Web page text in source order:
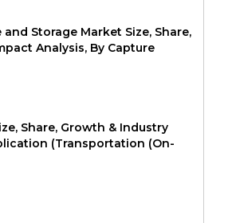
Storage Market Size, Share,
Analysis, By Capture
Share, Growth & Industry
(Transportation (On-